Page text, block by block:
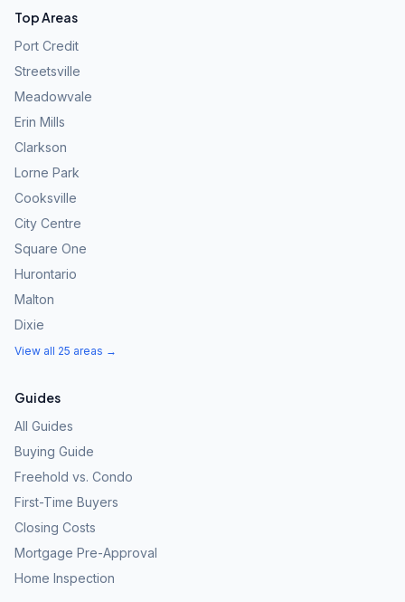
Top Areas
Port Credit
Streetsville
Meadowvale
Erin Mills
Clarkson
Lorne Park
Cooksville
City Centre
Square One
Hurontario
Malton
Dixie
View all 25 areas →
Guides
All Guides
Buying Guide
Freehold vs. Condo
First-Time Buyers
Closing Costs
Mortgage Pre-Approval
Home Inspection